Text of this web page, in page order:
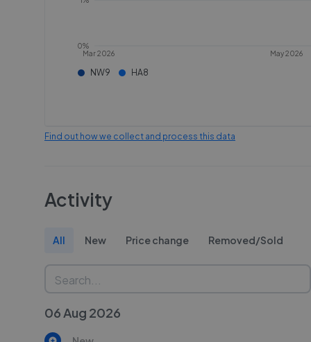
Mar 2026 May 2026
0%
NW9 HA8
Find out how we collect and process this data
Activity
All New Price change Removed/Sold
06 Aug 2026